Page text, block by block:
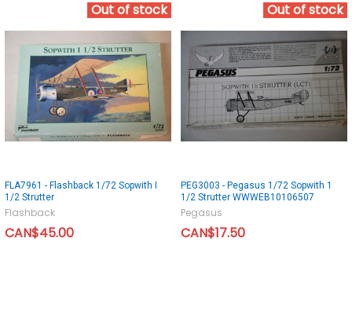
Out of stock
FLA7961 - Flashback 1/72 Sopwith I
1/2 Strutter
Flashback
CAN$45.00
Out of stock
PEG3003 - Pegasus 1/72 Sopwith 1
1/2 Strutter WWWEB10106507
Pegasus
CAN$17.50